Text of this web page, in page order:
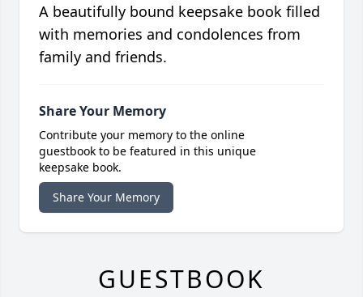
A beautifully bound keepsake book filled
with memories and condolences from
family and friends.
Share Your Memory
Contribute your memory to the online
guestbook to be featured in this unique
keepsake book.
Share Your Memory
GUESTBOOK